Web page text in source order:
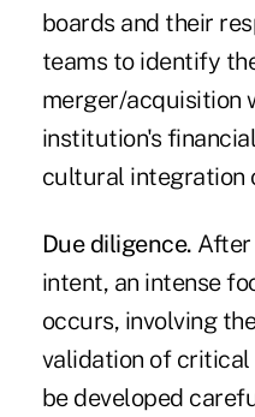
boards and their
teams to identify
merger/acquisition
institution's
cultural integration
Due diligence.
intent, an intense
occurs, involving
validation of critical
be developed